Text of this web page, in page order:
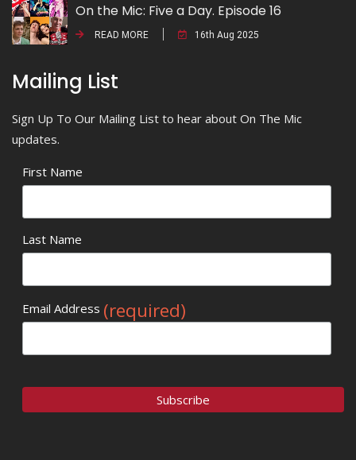
On the Mic: Five a Day. Episode 16
READ MORE 16th Aug 2025
Mailing List
Sign Up To Our Mailing List to hear about On The Mic
updates.
First Name
Last Name
Email Address (required)